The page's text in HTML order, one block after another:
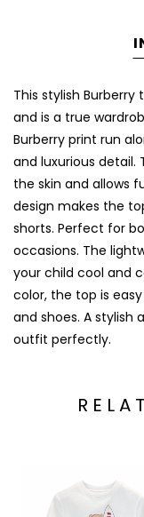
This stylish
and is a true
Burberry print run
and luxurious
the skin and allows
design makes the
shorts. Perfect for
occasions. The
your child cool and
color, the top is
and shoes. A
outfit perfectly.